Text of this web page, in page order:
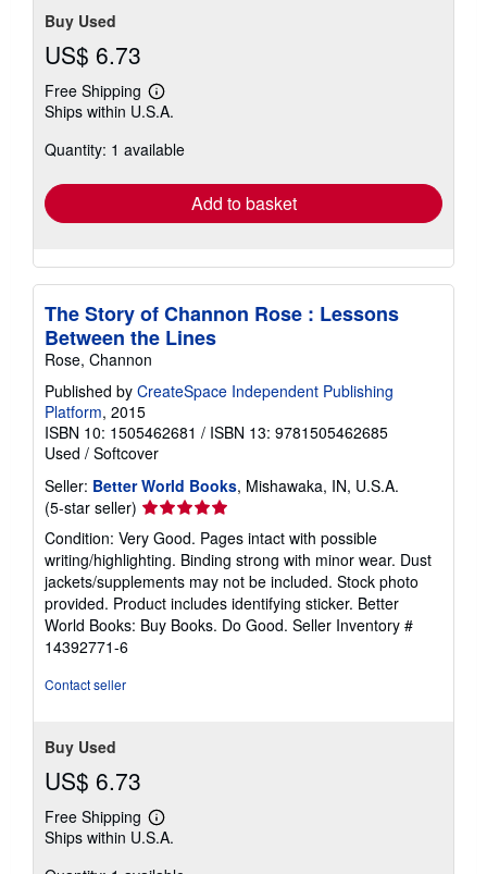
Buy Used
US$ 6.73
Free Shipping
Learn
more
shipping
Ships within U.S.A.
Quantity: 1 available
Add to basket
The Story of Channon Rose : Lessons
Between the Lines
Rose, Channon
Published by CreateSpace Independent Publishing
Platform, 2015
ISBN 10: 1505462681 / ISBN 13: 9781505462685
Used / Softcover
Seller: Better World Books, Mishawaka, IN, U.S.A.
(5-star seller) Seller
rating
5
out
of
5
stars
Condition: Very Good. Pages intact with possible
writing/highlighting. Binding strong with minor wear. Dust
jackets/supplements may not be included. Stock photo
provided. Product includes identifying sticker. Better
World Books: Buy Books. Do Good. Seller Inventory #
14392771-6
Contact seller
Buy Used
US$ 6.73
Free Shipping
Learn
more
Ships within U.S.A.